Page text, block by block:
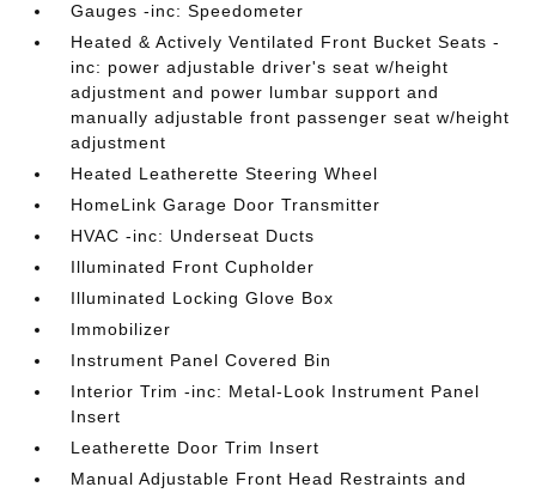
Gauges -inc: Speedometer
Heated & Actively Ventilated Front Bucket Seats -
inc: power adjustable driver's seat w/height
adjustment and power lumbar support and
manually adjustable front passenger seat w/height
adjustment
Heated Leatherette Steering Wheel
HomeLink Garage Door Transmitter
HVAC -inc: Underseat Ducts
Illuminated Front Cupholder
Illuminated Locking Glove Box
Immobilizer
Instrument Panel Covered Bin
Interior Trim -inc: Metal-Look Instrument Panel
Insert
Leatherette Door Trim Insert
Manual Adjustable Front Head Restraints and